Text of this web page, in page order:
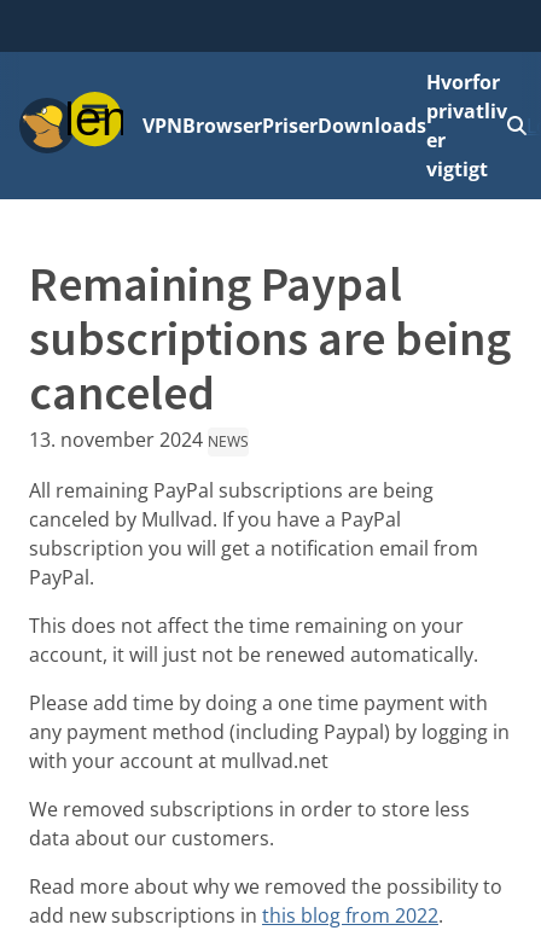
MenuVPNBrowserPriserDownloads
Hvorfor
privatliv
er
vigtigt
Remaining Paypal
subscriptions are being
canceled
13. november 2024 NEWS
All remaining PayPal subscriptions are being
canceled by Mullvad. If you have a PayPal
subscription you will get a notification email from
PayPal.
This does not affect the time remaining on your
account, it will just not be renewed automatically.
Please add time by doing a one time payment with
any payment method (including Paypal) by logging in
with your account at mullvad.net
We removed subscriptions in order to store less
data about our customers.
Read more about why we removed the possibility to
add new subscriptions in this blog from 2022.